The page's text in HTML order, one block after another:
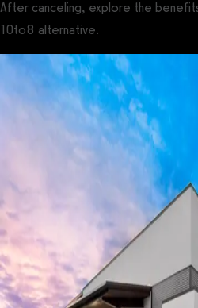
After canceling, explore the
10to8 alternative.